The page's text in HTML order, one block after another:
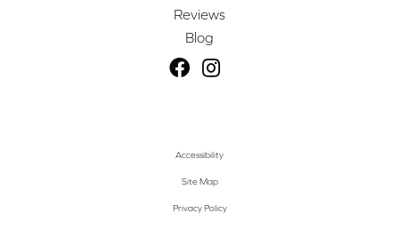
Reviews
Blog
Accessibility
Site Map
Privacy Policy